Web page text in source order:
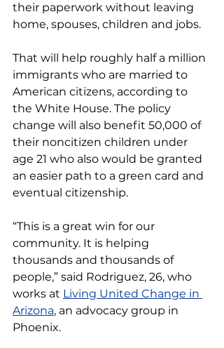
their paperwork without leaving
home, spouses, children and jobs.
That will help roughly half a million
immigrants who are married to
American citizens, according to
the White House. The policy
change will also benefit 50,000 of
their noncitizen children under
age 21 who also would be granted
an easier path to a green card and
eventual citizenship.
“This is a great win for our
community. It is helping
thousands and thousands of
people,” said Rodriguez, 26, who
works at Living United Change in
Arizona, an advocacy group in
Phoenix.